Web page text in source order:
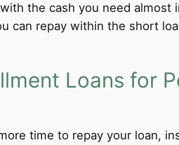
the cash you need almost
can repay within the short
Loans for
time to repay your loan,